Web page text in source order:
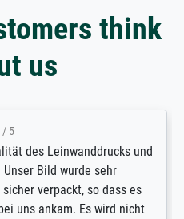
think
us
Leinwanddrucks und
Bild wurde sehr
so dass es
ankam. Es wird nicht